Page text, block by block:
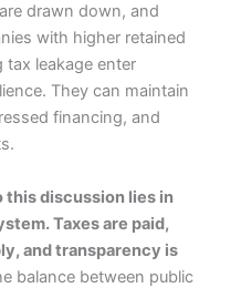
drawn down, and
with higher retained
leakage enter
They can maintain
financing, and
this discussion lies in
Taxes are paid,
and transparency is
balance between public